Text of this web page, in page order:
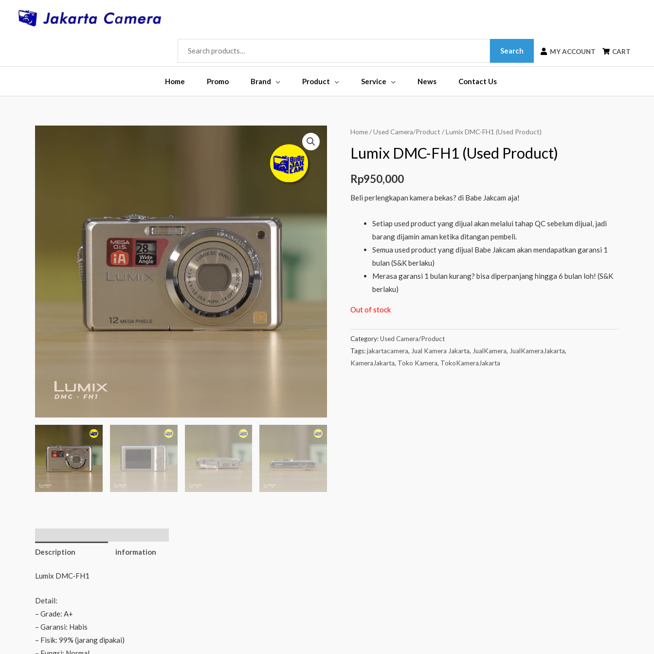
SEARCH
FOR:
Search MY ACCOUNT CART
Home Promo Brand Product Service News Contact Us
Home/Used Camera/Product / Lumix DMC-FH1 (Used Product)
Lumix DMC-FH1 (Used Product)
Rp950,000
Beli perlengkapan kamera bekas? di Babe Jakcam aja!
Setiap used product yang dijual akan melalui tahap QC sebelum dijual, jadi
barang dijamin aman ketika ditangan pembeli.
Semua used product yang dijual Babe Jakcam akan mendapatkan garansi 1
bulan (S&K berlaku)
Merasa garansi 1 bulan kurang? bisa diperpanjang hingga 6 bulan loh! (S&K
berlaku)
Out of stock
Category:Used Camera/Product
Tags:jakartacamera, Jual Kamera Jakarta, JualKamera, JualKameraJakarta,
KameraJakarta, Toko Kamera, TokoKameraJakarta
Description
information
Lumix DMC-FH1
Detail:
– Grade: A+
– Garansi: Habis
– Fisik: 99% (jarang dipakai)